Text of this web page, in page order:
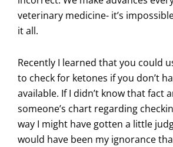
veterinary medicine- it’s
it all.
Recently I learned that you could
to check for ketones if you don’t
available. If I didn’t know that fact
someone’s chart regarding
way I might have gotten a little
would have been my ignorance